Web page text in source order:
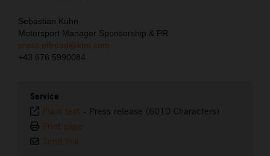
Sebastian Kuhn
Motorsport Manager Sponsorship & PR
press.offroad@ktm.com
+43 676 5990084
Service
Plain text - Press release (6010 Characters)
Print page
Send link